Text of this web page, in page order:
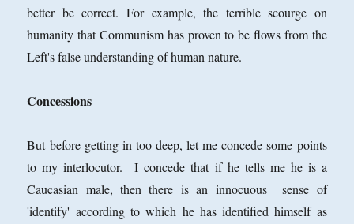
better be correct. For example, the terrible scourge on
humanity that Communism has proven to be flows from the
Left's false understanding of human nature.
Concessions
But before getting in too deep, let me concede some points
to my interlocutor. I concede that if he tells me he is a
Caucasian male, then there is an innocuous sense of
'identify' according to which he has identified himself as